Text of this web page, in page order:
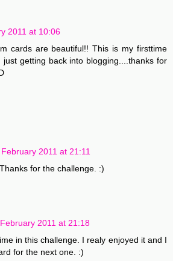
2011 at 10:06
cards are beautiful!! This is my firsttime
just getting back into blogging....thanks for
2011 at 21:11
for the challenge. :)
2011 at 21:18
in this challenge. I realy enjoyed it and I
for the next one. :)